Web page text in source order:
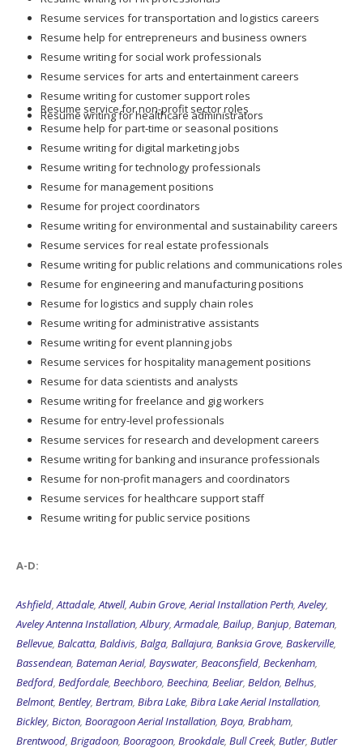
Resume services for transportation and logistics careers
Resume help for entrepreneurs and business owners
Resume writing for social work professionals
Resume services for arts and entertainment careers
Resume writing for customer support roles
Resume writing for healthcare administrators
Resume service for non-profit sector roles
Resume help for part-time or seasonal positions
Resume writing for digital marketing jobs
Resume writing for technology professionals
Resume for management positions
Resume for project coordinators
Resume writing for environmental and sustainability careers
Resume services for real estate professionals
Resume writing for public relations and communications roles
Resume for engineering and manufacturing positions
Resume for logistics and supply chain roles
Resume writing for administrative assistants
Resume writing for event planning jobs
Resume services for hospitality management positions
Resume for data scientists and analysts
Resume writing for freelance and gig workers
Resume for entry-level professionals
Resume services for research and development careers
Resume writing for banking and insurance professionals
Resume for non-profit managers and coordinators
Resume services for healthcare support staff
Resume writing for public service positions
A-D:
Ashfield,Attadale,Atwell,Aubin Grove,Aerial Installation Perth,Aveley,
Aveley Antenna Installation,Albury,Armadale, Bailup, Banjup, Bateman,
Bellevue, Balcatta, Baldivis, Balga, Ballajura, Banksia Grove, Baskerville,
Bassendean, Bateman Aerial, Bayswater, Beaconsfield, Beckenham,
Bedford, Bedfordale, Beechboro, Beechina, Beeliar, Beldon, Belhus,
Belmont, Bentley, Bertram, Bibra Lake, Bibra Lake Aerial Installation,
Bickley, Bicton, Booragoon Aerial Installation, Boya, Brabham,
Brentwood, Brigadoon, Booragoon, Brookdale, Bull Creek, Butler, Butler